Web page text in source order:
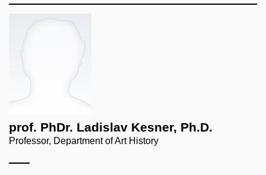
prof. PhDr. Ladislav Kesner, Ph.D.
Professor, Department of Art History